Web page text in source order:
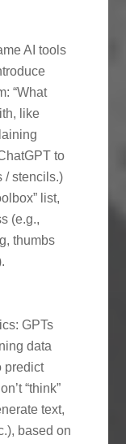
AI tools
“What
like
to
/ stencils.)
list,
(e.g.,
thumbs
GPTs
data
predict
“think”
text,
based on